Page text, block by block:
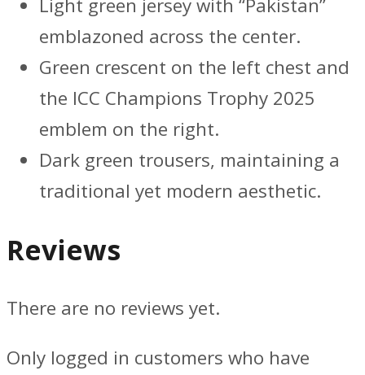
Light green jersey with “Pakistan”
emblazoned across the center.
Green crescent on the left chest and
the ICC Champions Trophy 2025
emblem on the right.
Dark green trousers, maintaining a
traditional yet modern aesthetic.
Reviews
There are no reviews yet.
Only logged in customers who have